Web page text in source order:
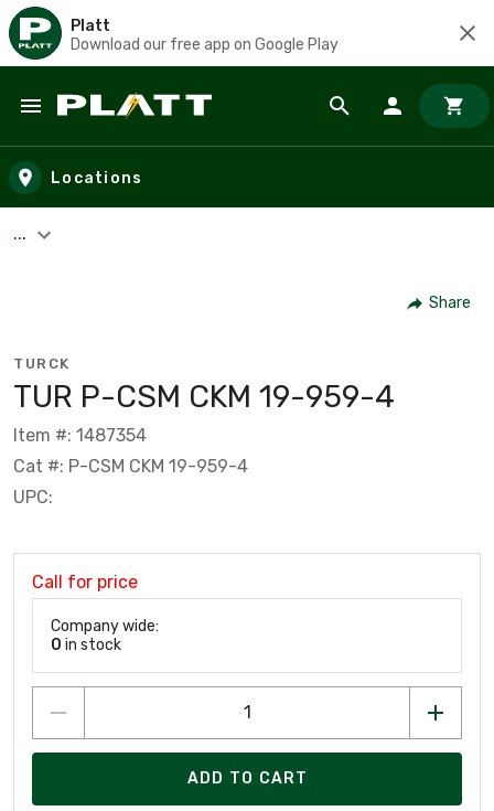
Platt
Download our free app on Google Play
Skip to main content
Locations
...
Share
TURCK
TUR P-CSM CKM 19-959-4
Item #: 1487354
Cat #: P-CSM CKM 19-959-4
UPC:
Call for price
Company wide:
0 in stock
ADD TO CART